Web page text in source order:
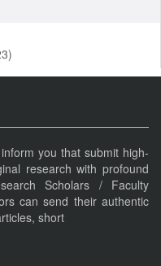
Studies (ISSN 2456-
you that submit high-
research with profound
Scholars / Faculty
can send their authentic
short